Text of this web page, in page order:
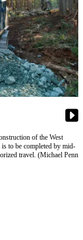
of the West
to be completed by mid-
travel. (Michael Penn